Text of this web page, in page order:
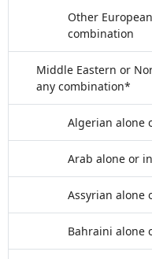
Other
combination
Middle Eastern or
any combination*
Algerian alone
Arab alone or
Assyrian alone
Bahraini alone